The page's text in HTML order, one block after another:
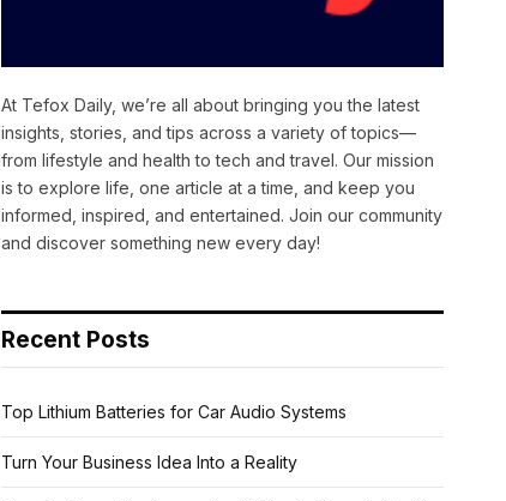
At Tefox Daily, we’re all about bringing you the latest
insights, stories, and tips across a variety of topics—
from lifestyle and health to tech and travel. Our mission
is to explore life, one article at a time, and keep you
informed, inspired, and entertained. Join our community
and discover something new every day!
Recent Posts
Top Lithium Batteries for Car Audio Systems
Turn Your Business Idea Into a Reality